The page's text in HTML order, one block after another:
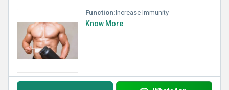
Function:Increase Immunity
Know More